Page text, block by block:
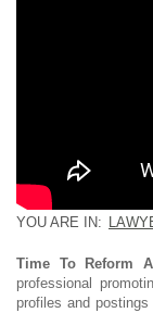
YOU ARE IN:
Time To Reform
professional
profiles and